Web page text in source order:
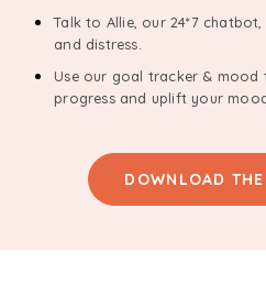
Talk to Allie, our 24*7
and distress.
Use our goal tracker & mood
progress and uplift your
DOWNLOAD